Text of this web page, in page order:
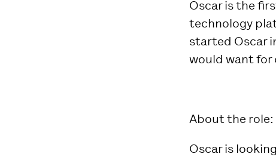
Oscar is the
technology
started Oscar
would want for
About the role:
Oscar is